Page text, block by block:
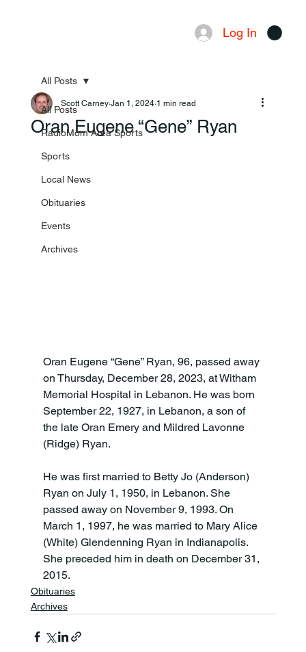
Log In
All Posts
RadioMom Area Sports
Sports
Local News
Obituaries
Events
Archives
All Posts
Oran Eugene “Gene” Ryan
Scott Carney Jan 1, 2024 1 min read
Oran Eugene “Gene” Ryan, 96, passed away
on Thursday, December 28, 2023, at Witham
Memorial Hospital in Lebanon. He was born
September 22, 1927, in Lebanon, a son of
the late Oran Emery and Mildred Lavonne
(Ridge) Ryan.
He was first married to Betty Jo (Anderson)
Ryan on July 1, 1950, in Lebanon. She
passed away on November 9, 1993. On
March 1, 1997, he was married to Mary Alice
(White) Glendenning Ryan in Indianapolis.
She preceded him in death on December 31,
2015.
Obituaries
Archives